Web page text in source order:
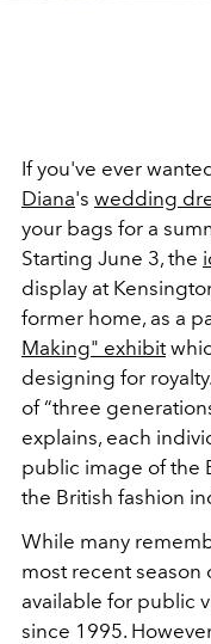
If you've ever
Diana's wedding
your bags for a
Starting June 3, the
display at
former home, as a
Making" exhibit
designing for
of “three
explains, each
public image of the
the British fashion
While many
most recent season
available for public
since 1995.